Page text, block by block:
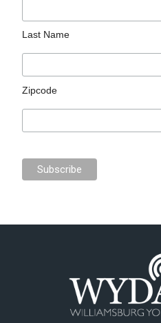
Last Name
Zipcode